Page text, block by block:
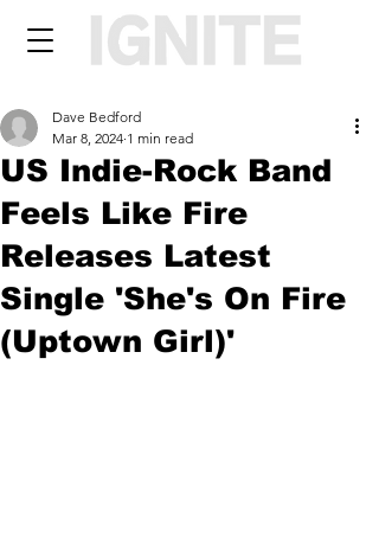
US Indie-Rock Band
Feels Like Fire
Releases Latest
Single 'She's On Fire
(Uptown Girl)'
Dave Bedford
Mar 8, 2024 1 min read